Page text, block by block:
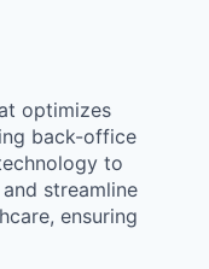
optimizes
back-office
to
streamline
ensuring